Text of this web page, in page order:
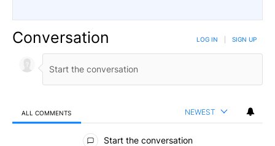
Conversation LOG IN SIGN UP
ALL COMMENTS NEWEST
All Comments
Start the conversation